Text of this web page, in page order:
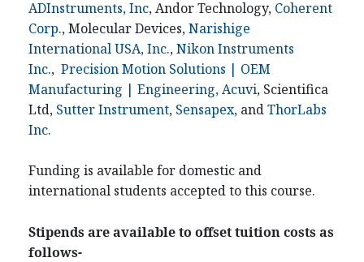
ADInstruments, Inc, Andor Technology, Coherent
Corp., Molecular Devices,Narishige
International USA, Inc.,Nikon Instruments
Inc., Precision Motion Solutions | OEM
Manufacturing | Engineering, Acuvi, Scientifica
Ltd, Sutter Instrument, Sensapex, andThorLabs
Inc.
Funding is available for domestic and
international students accepted to this course.
Stipends are available to offset tuition costs as
follows-